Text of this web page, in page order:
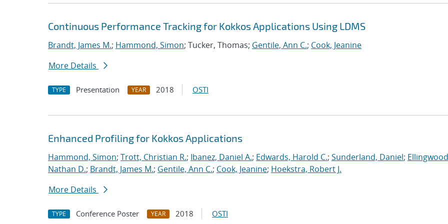
Continuous Performance Tracking for Kokkos Applications Using LDMS
Brandt, James M.; Hammond, Simon; Tucker, Thomas; Gentile, Ann C.; Cook, Jeanine
More Details
TYPE Presentation YEAR 2018 OSTI
Enhanced Profiling for Kokkos Applications
Hammond, Simon; Trott, Christian R.; Ibanez, Daniel A.; Edwards, Harold C.; Sunderland, Daniel;
Nathan D.; Brandt, James M.; Gentile, Ann C.; Cook, Jeanine; Hoekstra, Robert J.
More Details
TYPE Conference Poster YEAR 2018 OSTI